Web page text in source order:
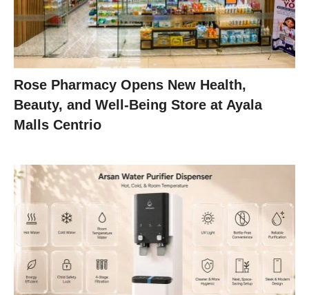
Rose Pharmacy Opens New Health,
Beauty, and Well-Being Store at Ayala
Malls Centrio